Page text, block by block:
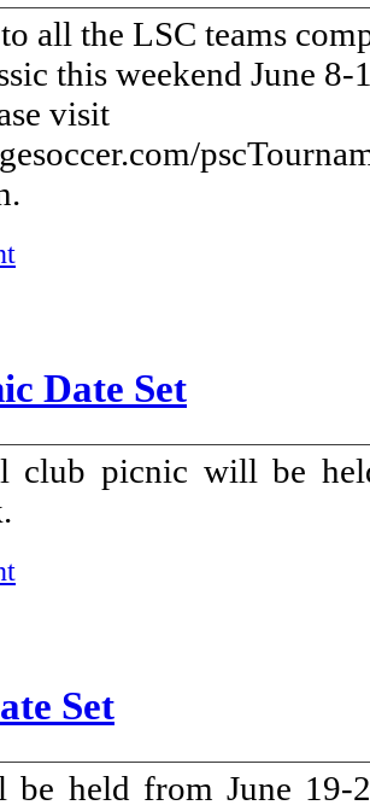
all the LSC teams
this weekend June
visit
Date Set
club picnic will be
Set
held from June 19-